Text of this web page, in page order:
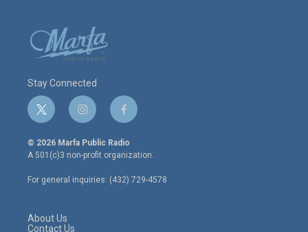
Stay Connected
t
w
i
t
e
r
i
n
s
t
a
g
r
f
a
c
e
o
o
© 2026 Marfa Public Radio
A 501(c)3 non-profit organization.
For general inquiries: (432) 729-4578
About Us
Contact Us